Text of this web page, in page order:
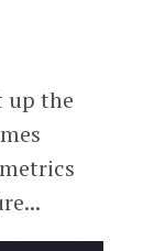
up the